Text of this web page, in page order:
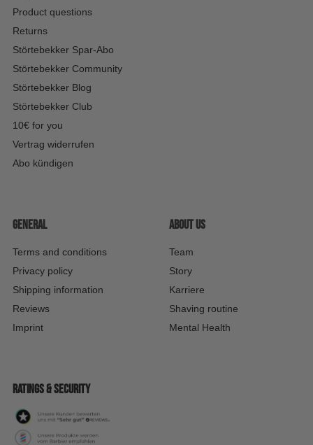
Product questions
Returns
Störtebekker Spar-Abo
Störtebekker Community
Störtebekker Blog
Störtebekker Club
10€ for you
Vertrag widerrufen
Abo kündigen
General
Terms and conditions
Privacy policy
Shipping information
Reviews
Imprint
About us
Team
Story
Karriere
Shaving routine
Mental Health
Ratings & security